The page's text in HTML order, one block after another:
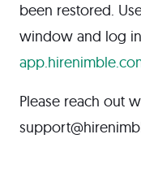
been restored.
window and log
Please reach out